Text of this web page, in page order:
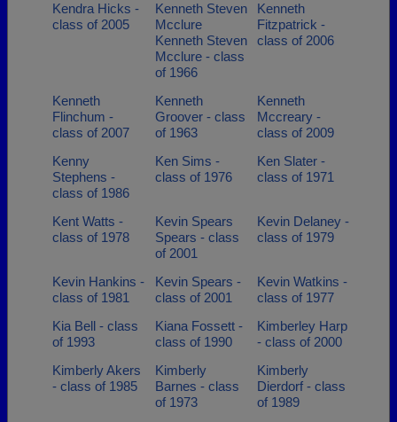
Kendra Hicks -
class of 2005
Kenneth Steven
Mcclure
Kenneth Steven
Mcclure - class
of 1966
Kenneth
Fitzpatrick -
class of 2006
Kenneth
Flinchum -
class of 2007
Kenneth
Groover - class
of 1963
Kenneth
Mccreary -
class of 2009
Kenny
Stephens -
class of 1986
Ken Sims -
class of 1976
Ken Slater -
class of 1971
Kent Watts -
class of 1978
Kevin Spears
Spears - class
of 2001
Kevin Delaney -
class of 1979
Kevin Hankins -
class of 1981
Kevin Spears -
class of 2001
Kevin Watkins -
class of 1977
Kia Bell - class
of 1993
Kiana Fossett -
class of 1990
Kimberley Harp
- class of 2000
Kimberly Akers
- class of 1985
Kimberly
Barnes - class
of 1973
Kimberly
Dierdorf - class
of 1989